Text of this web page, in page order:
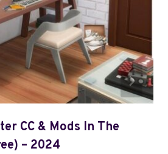
CC & Mods In The
– 2024